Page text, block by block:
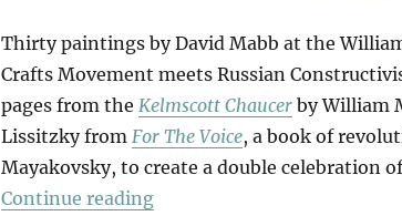
Thirty paintings by David Mabb at the
Crafts Movement meets Russian
pages from the Kelmscott Chaucer by William
Lissitzky from For The Voice, a book of
Mayakovsky, to create a double celebration
Continue reading“Announcer”